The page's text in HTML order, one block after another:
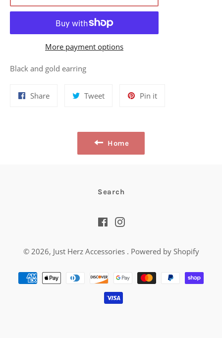
More payment options
Black and gold earring
ShareShare
TweetTweet
Pin itPin
Home
Search
FacebookInstagram
© 2026, Just Herz Accessories . Powered by Shopify
Payment
methods